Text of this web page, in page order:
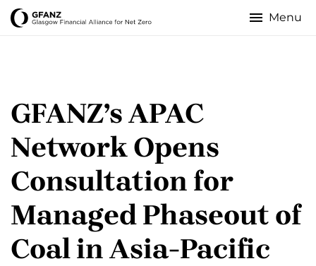
Skip
Alliance
for
Net
Zero
GFANZ’s APAC
Network Opens
Consultation for
Managed Phaseout of
Coal in Asia-Pacific